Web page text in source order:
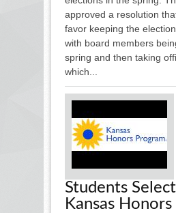
approved a resolution
favor keeping the
with board members
spring and then taking
which...
Students
Kansas